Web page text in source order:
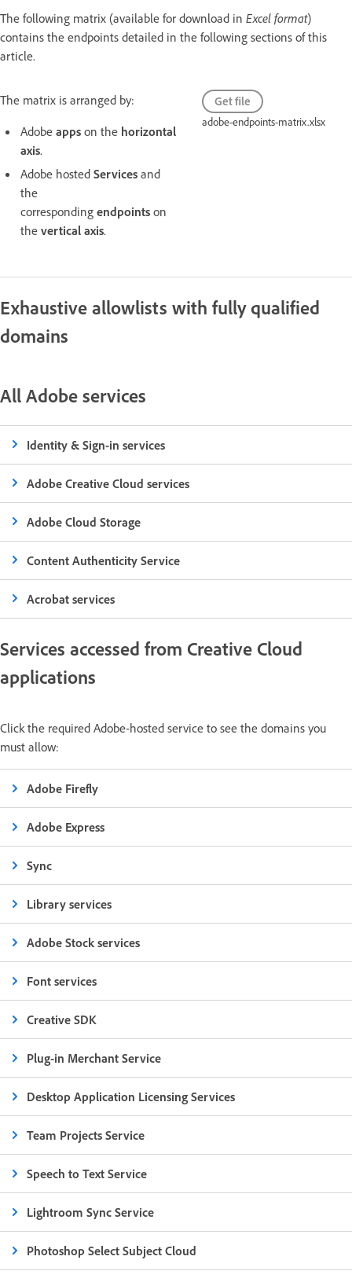
The following matrix (available for download in Excel format)
contains the endpoints detailed in the following sections of this
article.
The matrix is arranged by:
Adobe apps on the horizontal
axis.
Adobe hosted Services and
the
corresponding endpoints on
the vertical axis.
Get file
adobe-endpoints-matrix.xlsx
Exhaustive allowlists with fully qualified
domains
All Adobe services
Identity & Sign-in services
Adobe Creative Cloud services
Adobe Cloud Storage
Content Authenticity Service
Acrobat services
Services accessed from Creative Cloud
applications
Click the required Adobe-hosted service to see the domains you
must allow:
Adobe Firefly
Adobe Express
Sync
Library services
Adobe Stock services
Font services
Creative SDK
Plug-in Merchant Service
Desktop Application Licensing Services
Team Projects Service
Speech to Text Service
Lightroom Sync Service
Photoshop Select Subject Cloud